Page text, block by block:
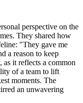
perspective on the
They shared how
"They gave me
a reason to keep
as it reflects a common
of a team to lift
moments. The
an unwavering